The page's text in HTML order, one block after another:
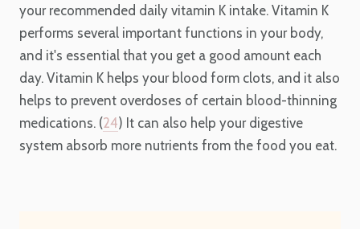
your recommended daily vitamin K intake. Vitamin K
performs several important functions in your body,
and it's essential that you get a good amount each
day. Vitamin K helps your blood form clots, and it also
helps to prevent overdoses of certain blood-thinning
medications. (24) It can also help your digestive
system absorb more nutrients from the food you eat.